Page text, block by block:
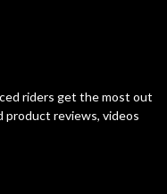
riders get the most out
product reviews, videos